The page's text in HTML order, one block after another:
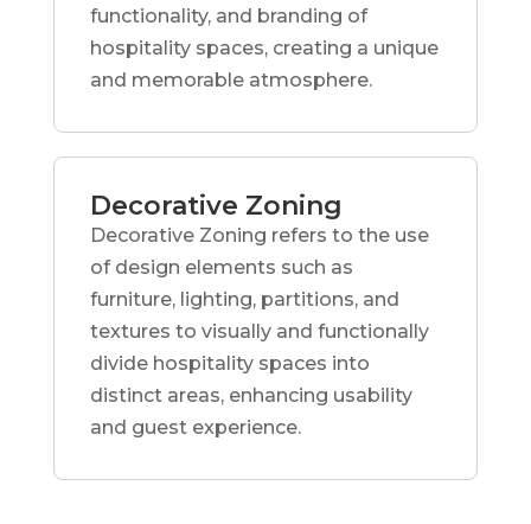
functionality, and branding of
hospitality spaces, creating a unique
and memorable atmosphere.
Decorative Zoning
Decorative Zoning refers to the use
of design elements such as
furniture, lighting, partitions, and
textures to visually and functionally
divide hospitality spaces into
distinct areas, enhancing usability
and guest experience.